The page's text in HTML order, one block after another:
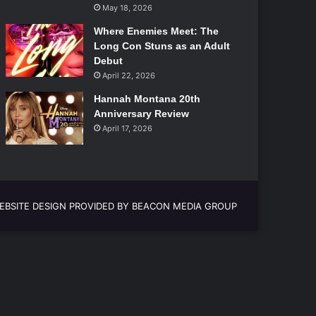
May 18, 2026
Where Enemies Meet: The
Long Con Stuns as an Adult
Debut
April 22, 2026
Hannah Montana 20th
Anniversary Review
April 17, 2026
DESIGN PROVIDED BY BEACON MEDIA GROUP